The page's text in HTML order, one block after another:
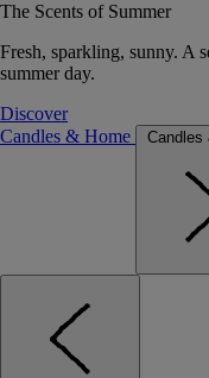
The Scents of Summer
Fresh, sparkling, sunny. A
summer day.
Discover
Candles & Home
Candles